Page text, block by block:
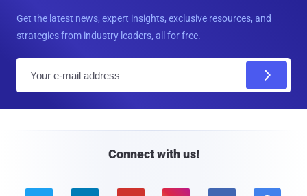
Get the latest news, expert insights, exclusive resources, and
strategies from industry leaders, all for free.
Connect with us!